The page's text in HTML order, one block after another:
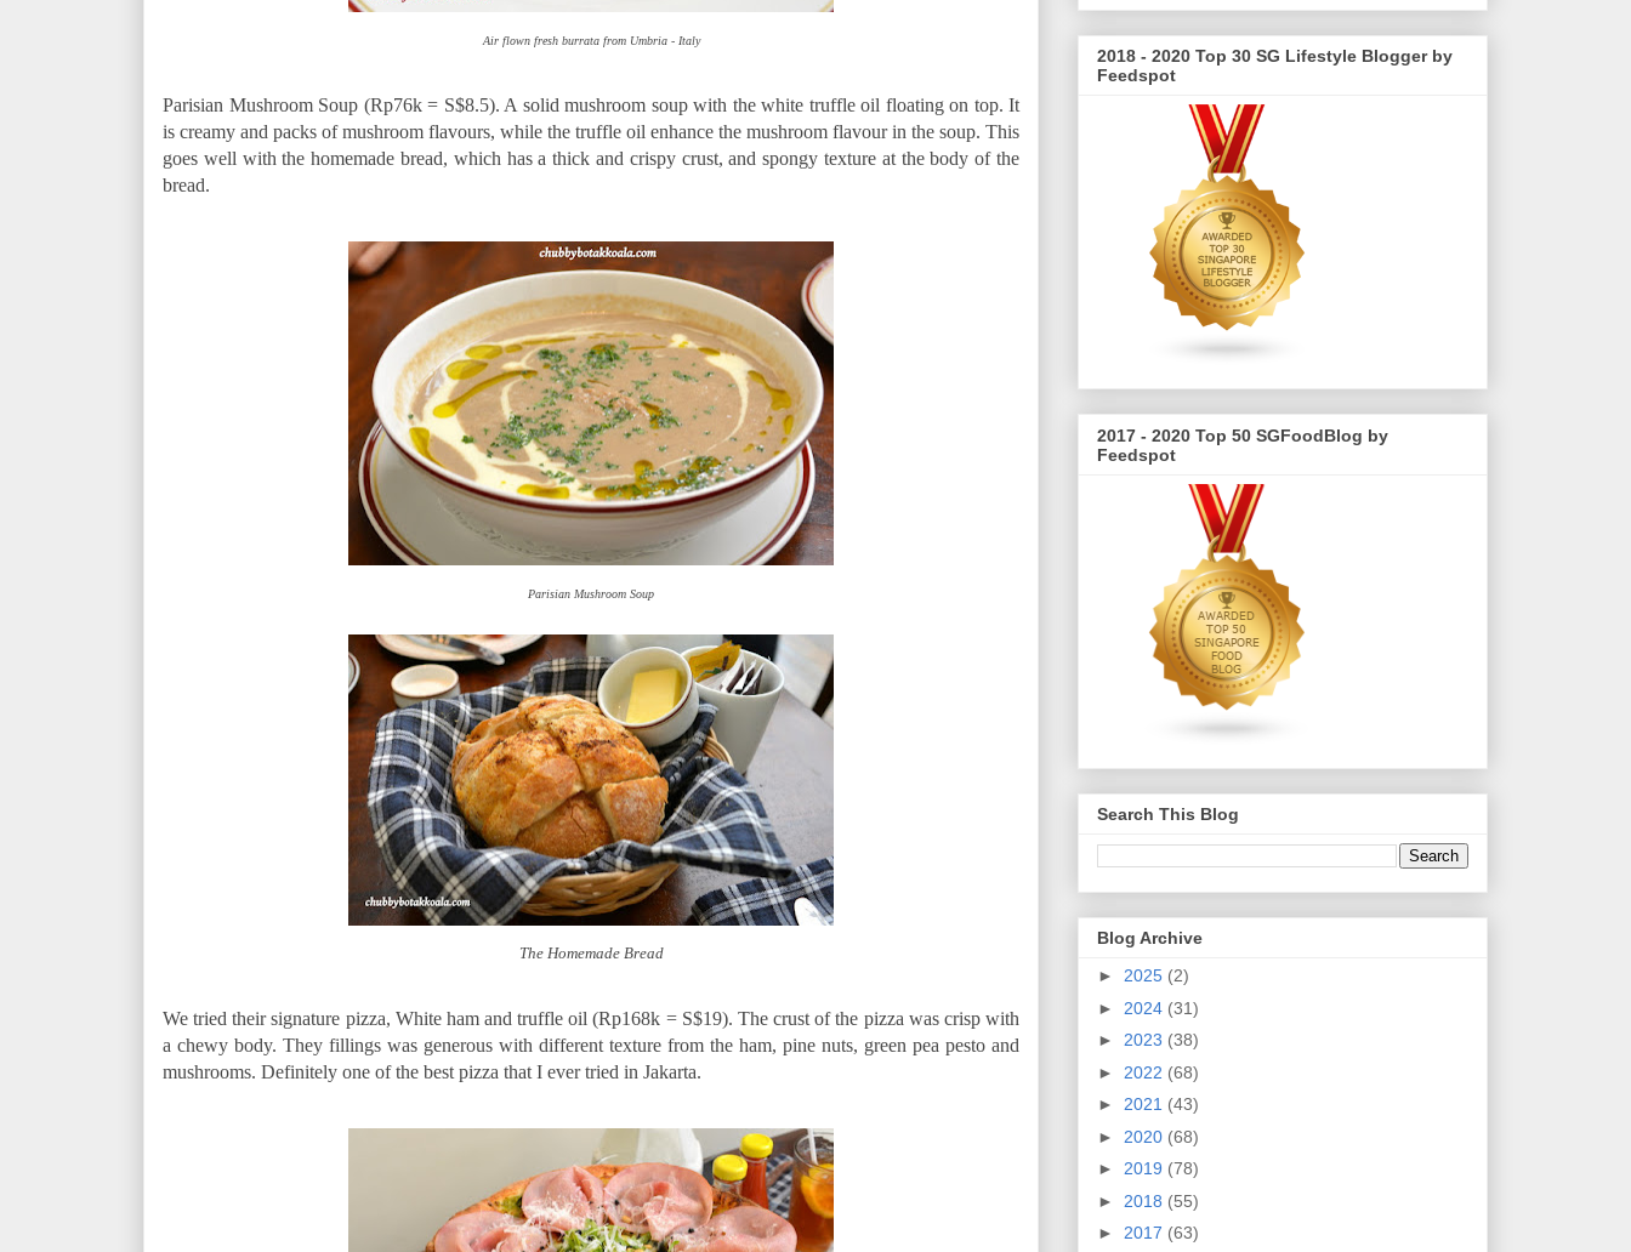
Air flown fresh burrata from Umbria - Italy
Parisian Mushroom Soup (Rp76k = S$8.5). A solid mushroom soup with the white truffle oil floating on top. It
is creamy and packs of mushroom flavours, while the truffle oil enhance the mushroom flavour in the soup. This
goes well with the homemade bread, which has a thick and crispy crust, and spongy texture at the body of the
bread.
Parisian Mushroom Soup
The Homemade Bread
We tried their signature pizza, White ham and truffle oil (Rp168k = S$19). The crust of the pizza was crisp with
a chewy body. They fillings was generous with different texture from the ham, pine nuts, green pea pesto and
mushrooms. Definitely one of the best pizza that I ever tried in Jakarta.
2018 - 2020 Top 30 SG Lifestyle Blogger by
Feedspot
2017 - 2020 Top 50 SGFoodBlog by
Feedspot
Search This Blog
Blog Archive
► 2025 (2)
► 2024 (31)
► 2023 (38)
► 2022 (68)
► 2021 (43)
► 2020 (68)
► 2019 (78)
► 2018 (55)
► 2017 (63)